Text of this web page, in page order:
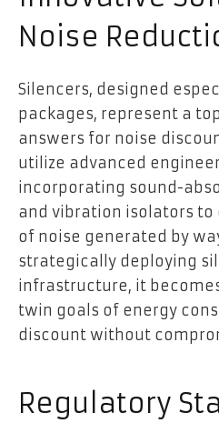
Noise
Silencers, designed
packages, represent a
answers for noise
utilize advanced
incorporating sound-
and vibration isolators
of noise generated by
strategically deploying
infrastructure, it
twin goals of energy
discount without
Regulatory